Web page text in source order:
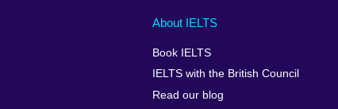
Main
footer
About IELTS
Book IELTS
IELTS with the British Council
Read our blog
Social
menu
Auxiliary